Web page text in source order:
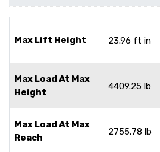
Max Lift Height 23.96 ft in
Max Load At Max
Height
4409.25 lb
Max Load At Max
Reach
2755.78 lb